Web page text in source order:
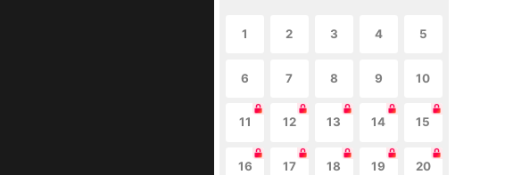
1 2 3 4 5
6 7 8 9 10
11 12 13 14 15
16 17 18 19 20